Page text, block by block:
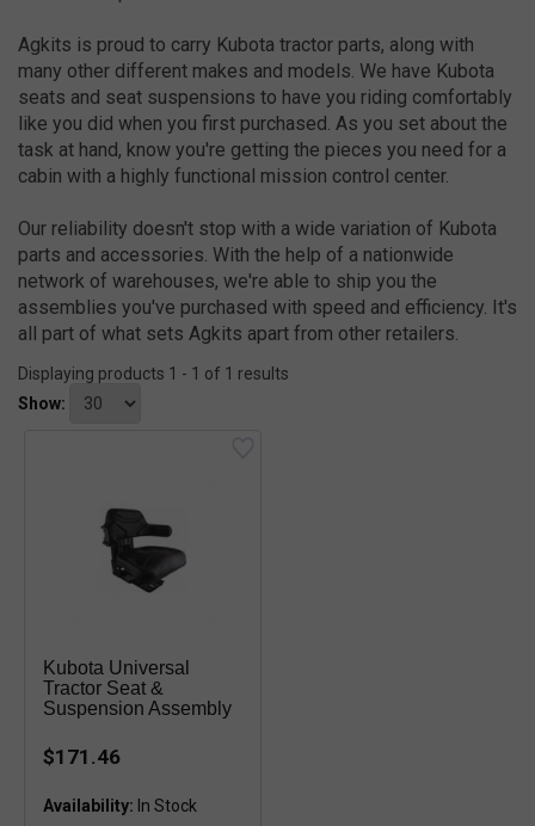
Agkits is proud to carry Kubota tractor parts, along with
many other different makes and models. We have Kubota
seats and seat suspensions to have you riding comfortably
like you did when you first purchased. As you set about the
task at hand, know you're getting the pieces you need for a
cabin with a highly functional mission control center.
Our reliability doesn't stop with a wide variation of Kubota
parts and accessories. With the help of a nationwide
network of warehouses, we're able to ship you the
assemblies you've purchased with speed and efficiency. It's
all part of what sets Agkits apart from other retailers.
Displaying products 1 - 1 of 1 results
Show:
Kubota Universal
Tractor Seat &
Suspension Assembly
$171.46
Availability: In Stock